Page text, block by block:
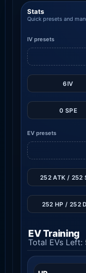
Stats
Quick presets and
IV presets
6IV
0 SPE
EV presets
252 ATK / 252
252 HP / 252
EV Training
Total EVs Left: